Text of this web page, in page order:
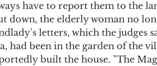
have to report them to the
down, the elderly woman no
letters, which the judges
had been in the garden of the
built the house. "The